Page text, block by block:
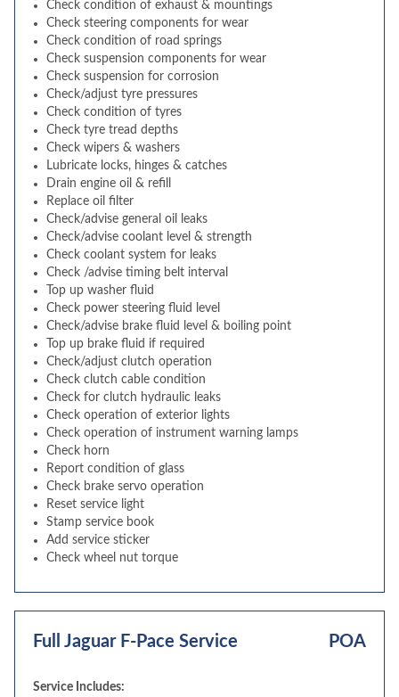
Check condition of exhaust & mountings
Check steering components for wear
Check condition of road springs
Check suspension components for wear
Check suspension for corrosion
Check/adjust tyre pressures
Check condition of tyres
Check tyre tread depths
Check wipers & washers
Lubricate locks, hinges & catches
Drain engine oil & refill
Replace oil filter
Check/advise general oil leaks
Check/advise coolant level & strength
Check coolant system for leaks
Check /advise timing belt interval
Top up washer fluid
Check power steering fluid level
Check/advise brake fluid level & boiling point
Top up brake fluid if required
Check/adjust clutch operation
Check clutch cable condition
Check for clutch hydraulic leaks
Check operation of exterior lights
Check operation of instrument warning lamps
Check horn
Report condition of glass
Check brake servo operation
Reset service light
Stamp service book
Add service sticker
Check wheel nut torque
Full Jaguar F-Pace Service POA
Service Includes: